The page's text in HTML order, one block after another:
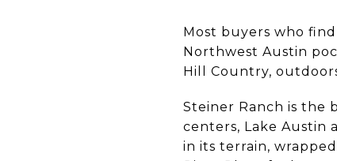
Most buyers who
Northwest Austin
Hill Country,
Steiner Ranch is the
centers, Lake Austin
in its terrain,